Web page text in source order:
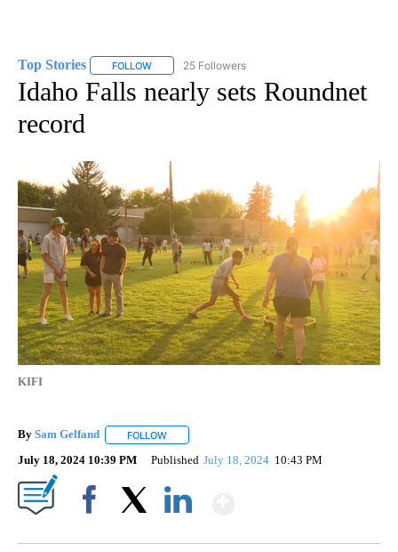
Top Stories FOLLOW FOLLOW "TOP STORIES" TO RECEIVE
25 Followers
Idaho Falls nearly sets Roundnet
record
KIFI
By Sam Gelfand FOLLOW
July 18, 2024 10:39 PM Published July 18, 2024 10:43 PM